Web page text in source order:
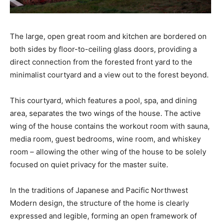
The large, open great room and kitchen are bordered on
both sides by floor-to-ceiling glass doors, providing a
direct connection from the forested front yard to the
minimalist courtyard and a view out to the forest beyond.
This courtyard, which features a pool, spa, and dining
area, separates the two wings of the house. The active
wing of the house contains the workout room with sauna,
media room, guest bedrooms, wine room, and whiskey
room – allowing the other wing of the house to be solely
focused on quiet privacy for the master suite.
In the traditions of Japanese and Pacific Northwest
Modern design, the structure of the home is clearly
expressed and legible, forming an open framework of